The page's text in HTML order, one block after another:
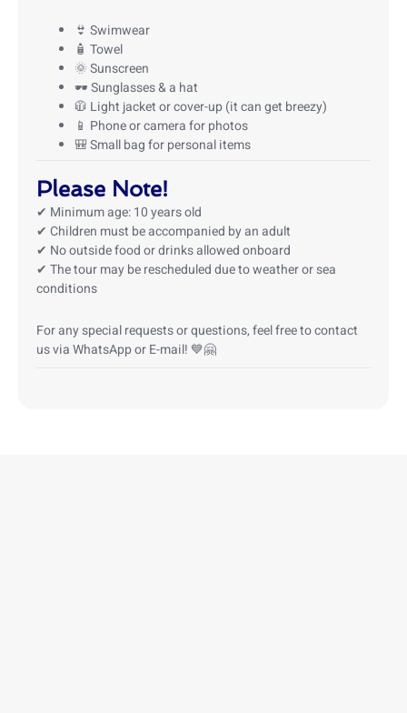
👙 Swimwear
🧴 Towel
🌞 Sunscreen
🕶️ Sunglasses & a hat
🧥 Light jacket or cover-up (it can get breezy)
📱 Phone or camera for photos
🎒 Small bag for personal items
Please Note!
✔ Minimum age: 10 years old
✔ Children must be accompanied by an adult
✔ No outside food or drinks allowed onboard
✔ The tour may be rescheduled due to weather or sea
conditions
For any special requests or questions, feel free to contact
us via WhatsApp or E-mail! 💙🤗